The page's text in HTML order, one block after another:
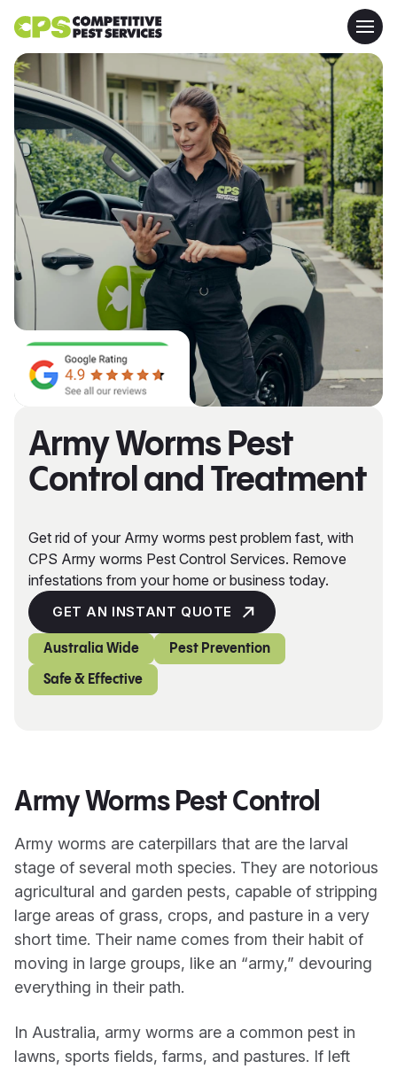
Army Worms Pest
Control and Treatment
Get rid of your Army worms pest problem fast, with
CPS Army worms Pest Control Services. Remove
infestations from your home or business today.
GET AN INSTANT QUOTE
Australia Wide Pest Prevention
Safe & Effective
Army Worms Pest Control
Army worms are caterpillars that are the larval
stage of several moth species. They are notorious
agricultural and garden pests, capable of stripping
large areas of grass, crops, and pasture in a very
short time. Their name comes from their habit of
moving in large groups, like an “army,” devouring
everything in their path.
In Australia, army worms are a common pest in
lawns, sports fields, farms, and pastures. If left